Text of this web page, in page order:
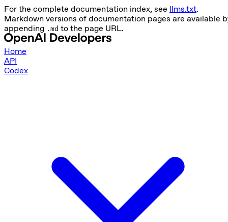
For the complete documentation index, see llms.txt.
Markdown versions of documentation pages are available
appending .md to the page URL.
Home
API
Codex